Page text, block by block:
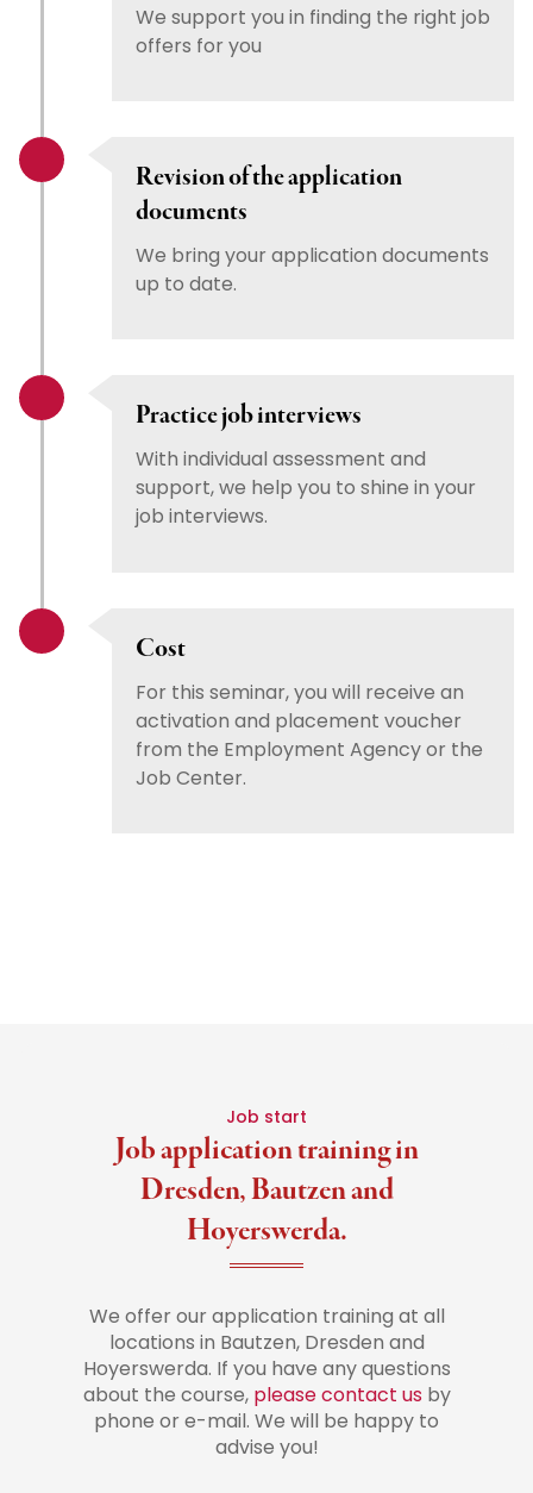
We support you in finding the right job
offers for you
Revision of the application
documents
We bring your application documents
up to date.
Practice job interviews
With individual assessment and
support, we help you to shine in your
job interviews.
Cost
For this seminar, you will receive an
activation and placement voucher
from the Employment Agency or the
Job Center.
Job start
Job application training in
Dresden, Bautzen and
Hoyerswerda.
We offer our application training at all
locations in Bautzen, Dresden and
Hoyerswerda. If you have any questions
about the course,please contact usby
phone or e-mail. We will be happy to
advise you!